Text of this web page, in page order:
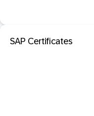
SAP Certificates